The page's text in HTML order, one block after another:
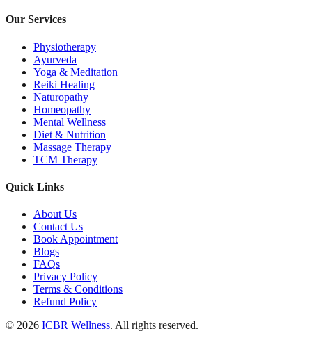
Our Services
Physiotherapy
Ayurveda
Yoga & Meditation
Reiki Healing
Naturopathy
Homeopathy
Mental Wellness
Diet & Nutrition
Massage Therapy
TCM Therapy
Quick Links
About Us
Contact Us
Book Appointment
Blogs
FAQs
Privacy Policy
Terms & Conditions
Refund Policy
© 2026 ICBR Wellness. All rights reserved.